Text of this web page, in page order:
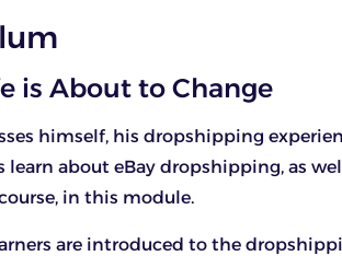
is About to Change
himself, his dropshipping
learn about eBay dropshipping, as
in this module.
are introduced to the